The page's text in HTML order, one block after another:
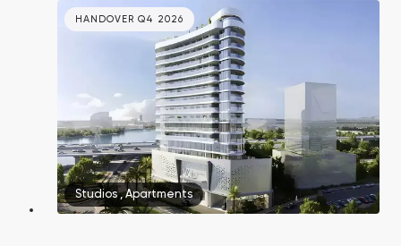
Jumeirah Beach.
HANDOVER Q4 2026
Studios,Apartments